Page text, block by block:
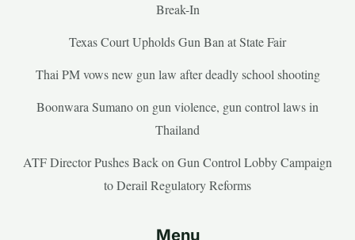
Break-In
Texas Court Upholds Gun Ban at State Fair
Thai PM vows new gun law after deadly school shooting
Boonwara Sumano on gun violence, gun control laws in
Thailand
ATF Director Pushes Back on Gun Control Lobby Campaign
to Derail Regulatory Reforms
Menu